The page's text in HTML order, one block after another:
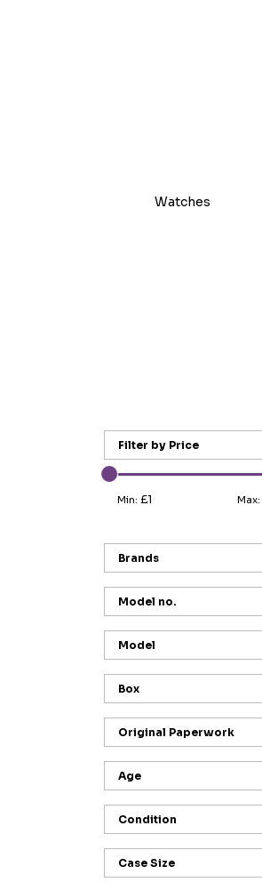
Watches
Filter by Price
Min: £1 Max:
Brands
Model no.
Model
Box
Original Paperwork
Age
Condition
Case Size